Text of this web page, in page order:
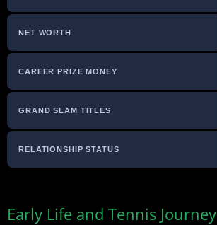
NET WORTH
CAREER PRIZE MONEY
GRAND SLAM TITLES
RELATIONSHIP STATUS
Early Life and Tennis Journey